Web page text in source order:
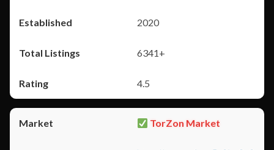
2020
6341+
4.5
TorZon Market